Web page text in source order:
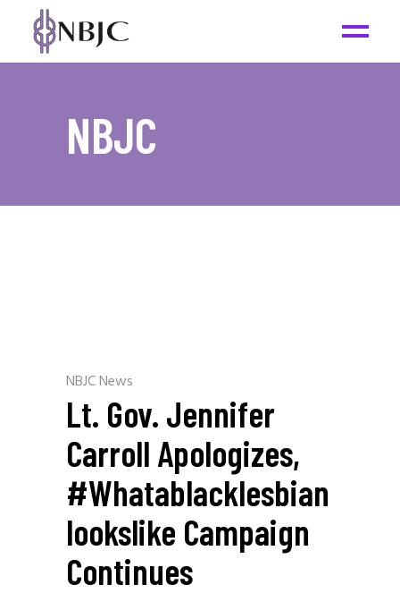
NBJC
NBJC News
Lt. Gov. Jennifer
Carroll Apologizes,
#whatablacklesbian
Lookslike Campaign
Continues